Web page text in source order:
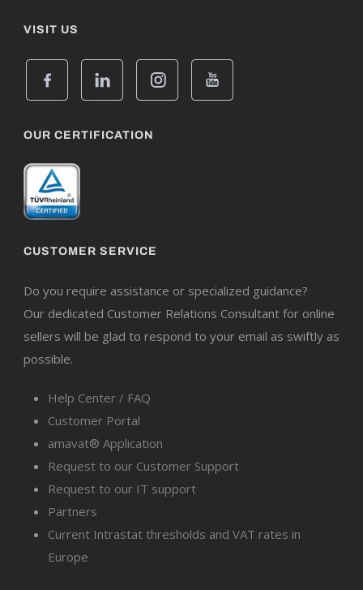
VISIT US
OUR CERTIFICATION
CUSTOMER SERVICE
Do you require assistance or specialized guidance?
Our dedicated Customer Relations Consultant for online
sellers will be glad to respond to your email as swiftly as
possible.
Help Center / FAQ
Customer Portal
amavat® Application
Request to our Customer Support
Request to our IT support
Partners
Current Intrastat thresholds and VAT rates in
Europe